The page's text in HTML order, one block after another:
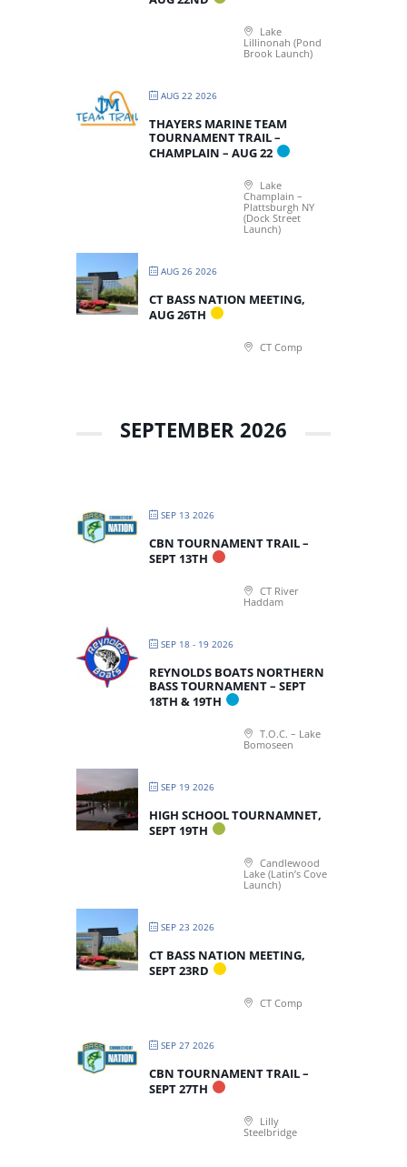
Lake
Lillinonah (Pond
Brook Launch)
AUG 22 2026
THAYERS MARINE TEAM
TOURNAMENT TRAIL –
CHAMPLAIN – AUG 22
Lake
Champlain –
Plattsburgh NY
(Dock Street
Launch)
AUG 26 2026
CT BASS NATION MEETING,
AUG 26TH
CT Comp
SEPTEMBER 2026
SEP 13 2026
CBN TOURNAMENT TRAIL –
SEPT 13TH
CT River
Haddam
SEP 18 - 19 2026
REYNOLDS BOATS NORTHERN
BASS TOURNAMENT – SEPT
18TH & 19TH
T.O.C. – Lake
Bomoseen
SEP 19 2026
HIGH SCHOOL TOURNAMNET,
SEPT 19TH
Candlewood
Lake (Latin’s Cove
Launch)
SEP 23 2026
CT BASS NATION MEETING,
SEPT 23RD
CT Comp
SEP 27 2026
CBN TOURNAMENT TRAIL –
SEPT 27TH
Lilly
Steelbridge